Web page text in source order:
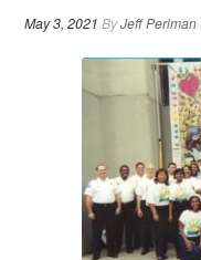
May 3, 2021 ByJeff Perlman